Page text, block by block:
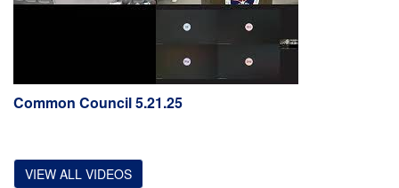
Common Council 5.21.25
VIEW ALL VIDEOS